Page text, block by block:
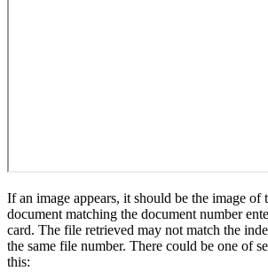
If an image appears, it should be the image of
document matching the document number
card. The file retrieved may not match the
the same file number. There could be one of
this: